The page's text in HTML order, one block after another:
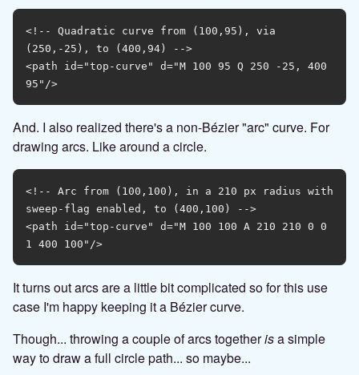
<!-- Quadratic curve from (100,95), via
(250,-25), to (400,94) -->
<path id="top-curve" d="M 100 95 Q 250 -25, 400
And. I also realized there's a non-Bézier "arc" curve. For
drawing arcs. Like around a circle.
<!-- Arc from (100,100), in a 210 px radius with
sweep-flag enabled, to (400,100) -->
<path id="top-curve" d="M 100 100 A 210 210 0 0
It turns out arcs are a little bit complicated so for this use
case I'm happy keeping it a Bézier curve.
Though... throwing a couple of arcs togetherisa simple
way to draw a full circle path... so maybe...